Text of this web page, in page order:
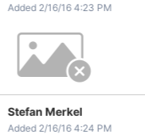
Added 2/16/16 4:23 PM
Stefan Merkel
Added 2/16/16 4:24 PM